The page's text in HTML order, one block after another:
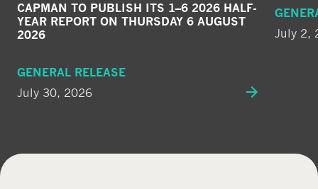
CAPMAN TO PUBLISH ITS 1–6 2026 HALF-
YEAR REPORT ON THURSDAY 6 AUGUST
2026
GENERAL RELEASE
July 30, 2026
July 2,